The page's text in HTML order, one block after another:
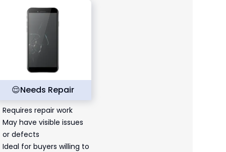
😌Needs Repair
Requires repair work
May have visible issues
or defects
Ideal for buyers willing to